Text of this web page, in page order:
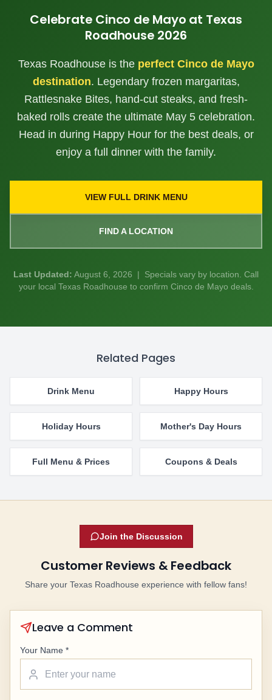
Celebrate Cinco de Mayo at Texas
Roadhouse 2026
Texas Roadhouse is the perfect Cinco de Mayo
destination. Legendary frozen margaritas,
Rattlesnake Bites, hand-cut steaks, and fresh-
baked rolls create the ultimate May 5 celebration.
Head in during Happy Hour for the best deals, or
enjoy a full dinner with the family.
VIEW FULL DRINK MENU
FIND A LOCATION
Last Updated: August 6, 2026 | Specials vary by location. Call
your local Texas Roadhouse to confirm Cinco de Mayo deals.
Related Pages
Drink Menu Happy Hours
Holiday Hours Mother's Day Hours
Full Menu & Prices Coupons & Deals
Join the Discussion
Customer Reviews & Feedback
Share your Texas Roadhouse experience with fellow fans!
Leave a Comment
Your Name *